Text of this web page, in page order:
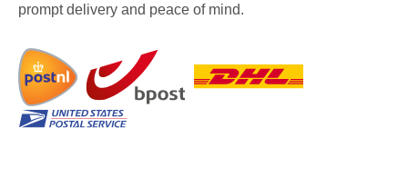
prompt delivery and peace of mind.